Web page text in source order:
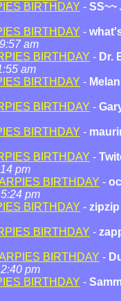
BIRTHDAY - SS~~
BIRTHDAY -
am
BIRTHDAY - Dr.
am
BIRTHDAY -
BIRTHDAY -
BIRTHDAY -
BIRTHDAY -
pm
BIRTHDAY -
pm
BIRTHDAY - zipzip
BIRTHDAY -
BIRTHDAY -
pm
BIRTHDAY -